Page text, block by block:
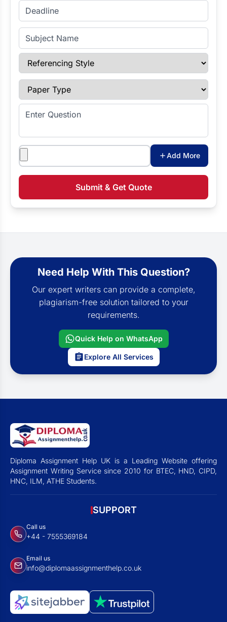
Enter Deadline
Subject Name
Referencing Style
Paper Type
Enter Question
Attachments
Add More
Submit & Get Quote
Need Help With This Question?
Our expert writers can provide a complete,
plagiarism-free solution tailored to your
requirements.
Quick Help on WhatsApp
Explore All Services
Diploma Assignment Help UK is a Leading Website offering
Assignment Writing Service since 2010 for BTEC, HND, CIPD,
HNC, ILM, ATHE Students.
SUPPORT
Call us
+44 - 7555369184
Email us
info@diplomaassignmenthelp.co.uk